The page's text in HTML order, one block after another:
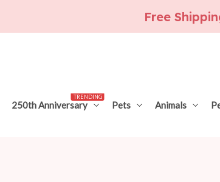
Free
250th Anniversary
TRENDING
Pets Animals